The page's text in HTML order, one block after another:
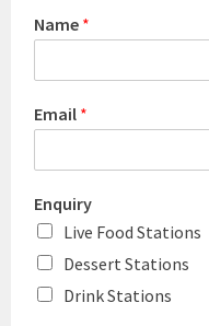
Name *
Email *
Enquiry
Live Food Stations
Dessert Stations
Drink Stations